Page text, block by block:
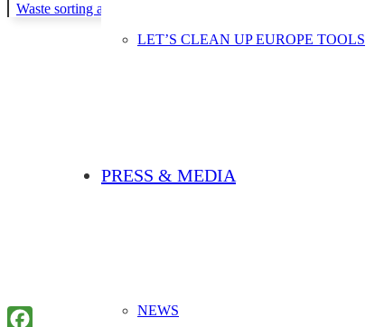
LET’S CLEAN UP EUROPE TOOLS
PRESS & MEDIA
NEWS
Waste sorting and recycling